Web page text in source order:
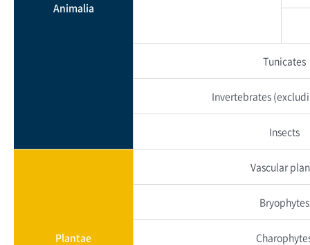
Animalia
Tunicates
Invertebrates
Insects
Plantae
Vascular
Bryophytes